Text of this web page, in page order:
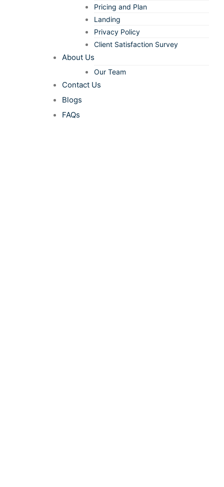
Pricing and Plan
Landing
Privacy Policy
Client Satisfaction Survey
About Us
Our Team
Contact Us
Blogs
FAQs